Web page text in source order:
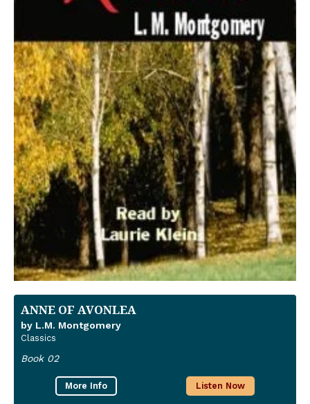
ANNE OF AVONLEA
by L.M. Montgomery
Classics
Book 02
More Info Listen Now